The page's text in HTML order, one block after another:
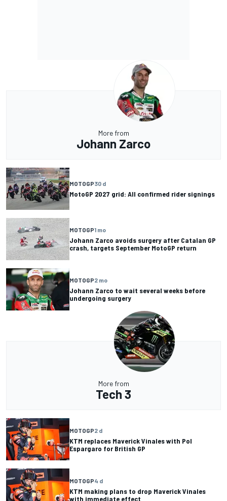
More from
Johann Zarco
MOTOGP30 d
MotoGP 2027 grid: All confirmed rider signings
MOTOGP1 mo
Johann Zarco avoids surgery after Catalan GP
crash, targets September MotoGP return
MOTOGP2 mo
Johann Zarco to wait several weeks before
undergoing surgery
More from
Tech 3
MOTOGP2 d
KTM replaces Maverick Vinales with Pol
Espargaro for British GP
MOTOGP4 d
KTM making plans to drop Maverick Vinales
with immediate effect